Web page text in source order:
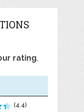
rating,
(4.4)